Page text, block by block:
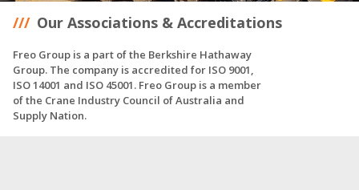
Our Associations & Accreditations
Freo Group is a part of the Berkshire Hathaway
Group. The company is accredited for ISO 9001,
ISO 14001 and ISO 45001. Freo Group is a member
of the Crane Industry Council of Australia and
Supply Nation.